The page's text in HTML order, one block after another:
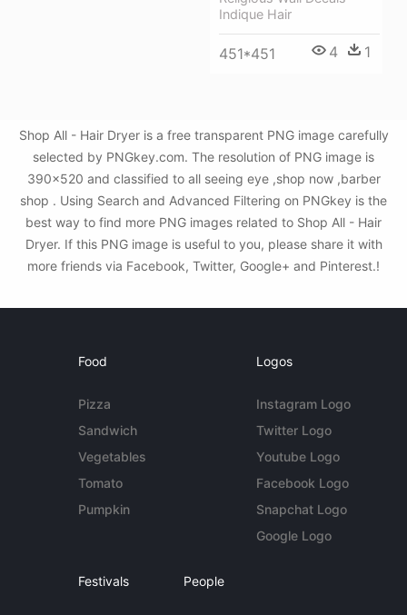
Indique Hair
451*451 4 1
Shop All - Hair Dryer is a free transparent PNG image carefully
selected by PNGkey.com. The resolution of PNG image is
390x520 and classified to all seeing eye ,shop now ,barber
shop . Using Search and Advanced Filtering on PNGkey is the
best way to find more PNG images related to Shop All - Hair
Dryer. If this PNG image is useful to you, please share it with
more friends via Facebook, Twitter, Google+ and Pinterest.!
Food
Pizza
Sandwich
Vegetables
Tomato
Pumpkin
Logos
Instagram Logo
Twitter Logo
Youtube Logo
Facebook Logo
Snapchat Logo
Google Logo
Festivals People